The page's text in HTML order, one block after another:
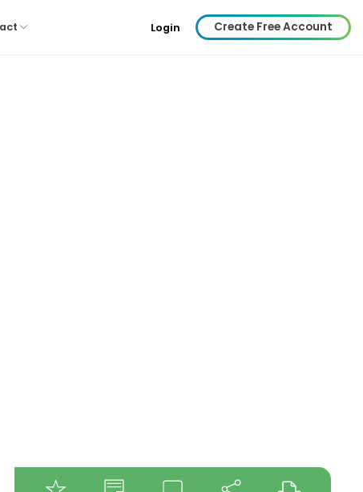
Login Create Free Account